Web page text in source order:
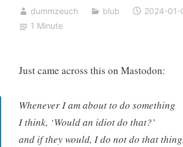
dummzeuch blub
2024-01-
1 Minute
Just came across this on Mastodon:
Whenever I am about to do something
I think, ‘Would an idiot do that?’
and if they would, I do not do that